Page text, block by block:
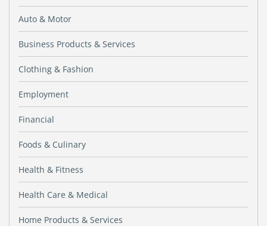
Auto & Motor
Business Products & Services
Clothing & Fashion
Employment
Financial
Foods & Culinary
Health & Fitness
Health Care & Medical
Home Products & Services